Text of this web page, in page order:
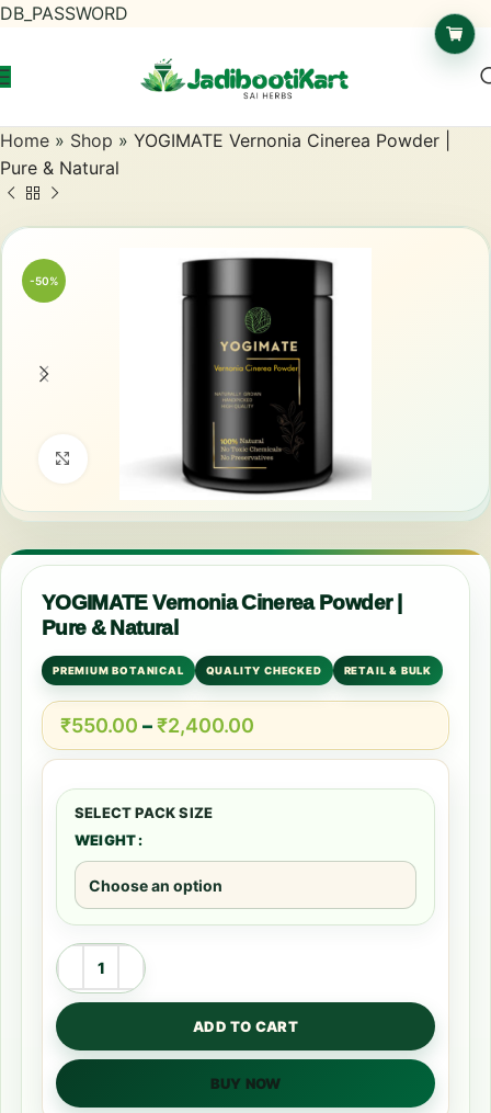
DB_PASSWORD
Home » Shop » YOGIMATE Vernonia Cinerea Powder |
Pure & Natural
-50%
Click to enlarge
YOGIMATE Vernonia Cinerea Powder |
Pure & Natural
PREMIUM BOTANICAL QUALITY CHECKED RETAIL & BULK
₹550.00 –₹2,400.00
WEIGHT
ADD TO CART
BUY NOW